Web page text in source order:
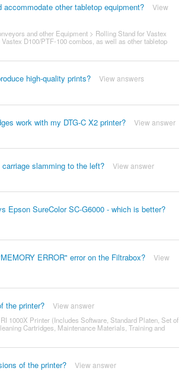
accommodate other tabletop equipment?
View
and other Equipment> Rolling Stand for Vastex
D100/PTF-100 combos, as well as other tabletop
high-quality prints? View answers
work with my DTG-C X2 printer? View answer
slamming to the left? View answer
Epson SureColor SC-G6000 - which is better?
ERROR" error on the Filtrabox?
View
the printer? View answer
1000X Printer (Includes Software, Standard Platen, Set of
Cartridges, Maintenance Materials, Training and
of the printer? View answer